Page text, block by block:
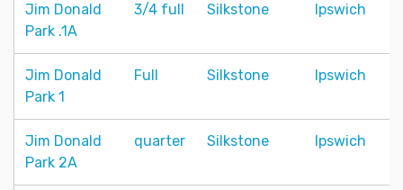
Jim Donald
Park .1A
3/4 full Silkstone Ipswich
Jim Donald
Park 1
Full Silkstone Ipswich
Jim Donald
Park 2A
quarter Silkstone Ipswich